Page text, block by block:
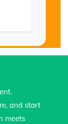
and start
meets